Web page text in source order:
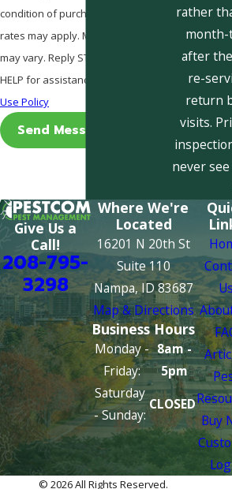
condition of purchase. Msg & data
rates may apply. Msg frequency
may vary. Reply STOP to cancel or
HELP for assistance.
Use Policy
Send Message
rather
after
re-
return
visits.
never
Give Us a
Call!
208-795-
3298
Where We're
Located
16201 N 20th St
Suite 110
Nampa, ID 83687
Map & Directions
Business Hours
Monday -
Friday:
8am -
5pm
Saturday
- Sunday:
CLOSED
Buy
© 2026 All Rights Reserved.